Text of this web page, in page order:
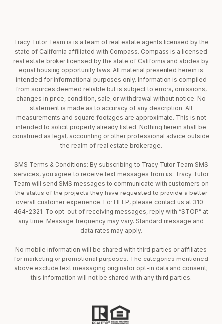
Tracy Tutor Team is is a team of real estate agents licensed by the
state of California affiliated with Compass. Compass is a licensed
real estate broker licensed by the state of California and abides by
equal housing opportunity laws. All material presented herein is
intended for informational purposes only. Information is compiled
from sources deemed reliable but is subject to errors, omissions,
changes in price, condition, sale, or withdrawal without notice. No
statement is made as to accuracy of any description. All
measurements and square footages are approximate. This is not
intended to solicit property already listed. Nothing herein shall be
construed as legal, accounting or other professional advice outside
the realm of real estate brokerage.
SMS Terms & Conditions: By subscribing to Tracy Tutor Team SMS
services, you agree to receive text messages from us. Tracy Tutor
Team will send SMS messages to communicate with customers on
the status of the projects they have requested to provide a better
overall customer experience. For HELP, please contact us at 310-
464-2321. To opt-out of receiving messages, reply with “STOP” at
any time. Message frequency may vary. Standard message and
data rates may apply.
No mobile information will be shared with third parties or affiliates
for marketing or promotional purposes. The categories mentioned
above exclude text messaging originator opt-in data and consent;
this information will not be shared with any third parties.